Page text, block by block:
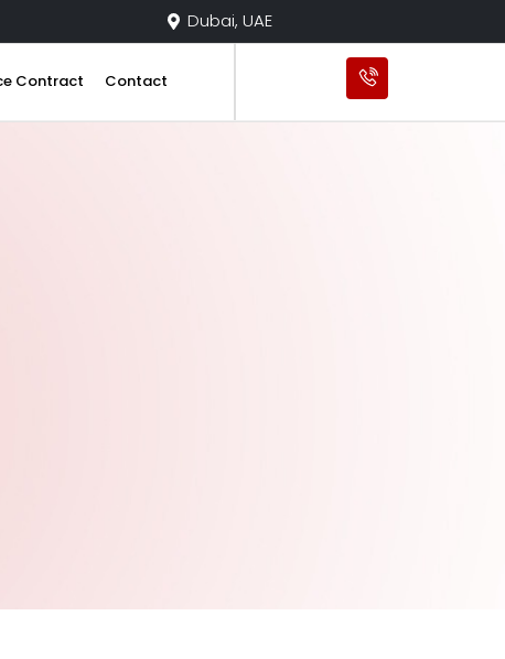
Dubai, UAE
Contract Contact